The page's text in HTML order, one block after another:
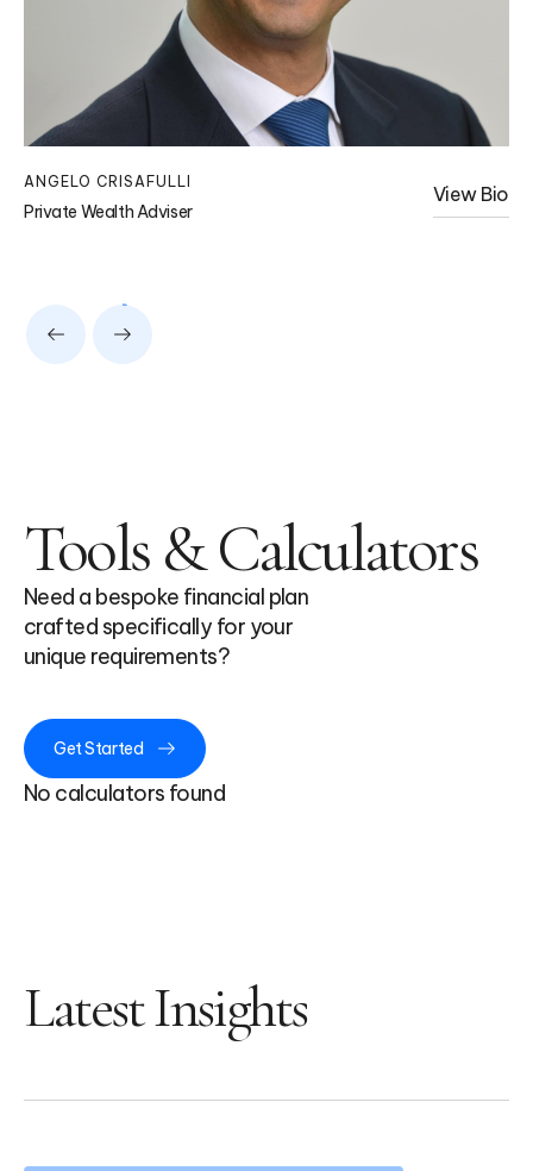
ANGELO CRISAFULLI
Private Wealth Adviser
View Bio
Tools & Calculators
Need a bespoke financial plan
crafted specifically for your
unique requirements?
Get Started
No calculators found
Latest Insights